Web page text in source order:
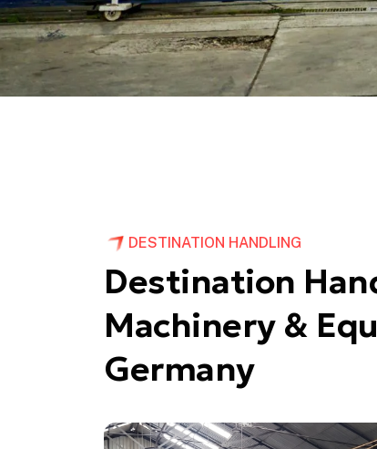
DESTINATION HANDLING
Destination
Machinery &
Germany